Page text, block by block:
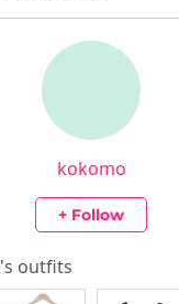
kokomo
+ Follow
's outfits